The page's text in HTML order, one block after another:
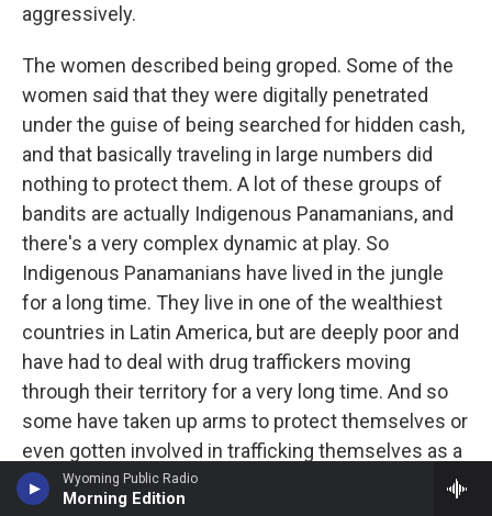
Wyoming Public Radio
Morning Edition
aggressively.
The women described being groped. Some of the
women said that they were digitally penetrated
under the guise of being searched for hidden cash,
and that basically traveling in large numbers did
nothing to protect them. A lot of these groups of
bandits are actually Indigenous Panamanians, and
there's a very complex dynamic at play. So
Indigenous Panamanians have lived in the jungle
for a long time. They live in one of the wealthiest
countries in Latin America, but are deeply poor and
have had to deal with drug traffickers moving
through their territory for a very long time. And so
some have taken up arms to protect themselves or
even gotten involved in trafficking themselves as a
way of survival. And I think that's what's given rise
to a dynamic in which some prey on migrants who